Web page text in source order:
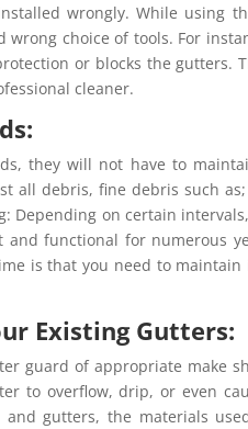
wrongly. While using
choice of tools. For
or blocks the gutters.
cleaner.
they will not have to
all debris, fine debris such
Depending on certain
functional for numerous
is that you need to maintain
Existing Gutters:
guard of appropriate make
to overflow, drip, or even
gutters, the materials